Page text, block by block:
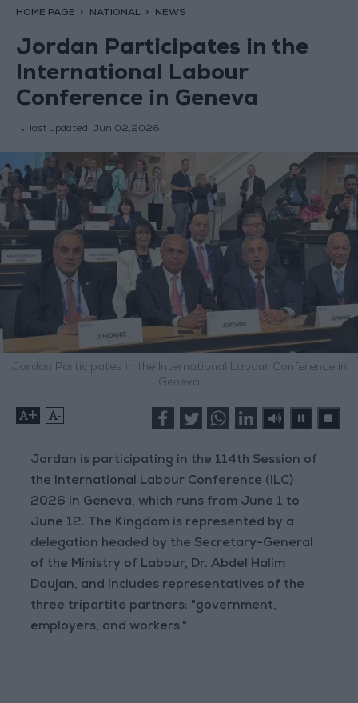
HOME PAGE NATIONAL NEWS
Jordan Participates in the
International Labour
Conference in Geneva
last updated: Jun 02,2026
Jordan Participates in the International Labour Conference in
Geneva
+ -
Jordan is participating in the 114th Session of
the International Labour Conference (ILC)
2026 in Geneva, which runs from June 1 to
June 12. The Kingdom is represented by a
delegation headed by the Secretary-General
of the Ministry of Labour, Dr. Abdel Halim
Doujan, and includes representatives of the
three tripartite partners: "government,
employers, and workers."